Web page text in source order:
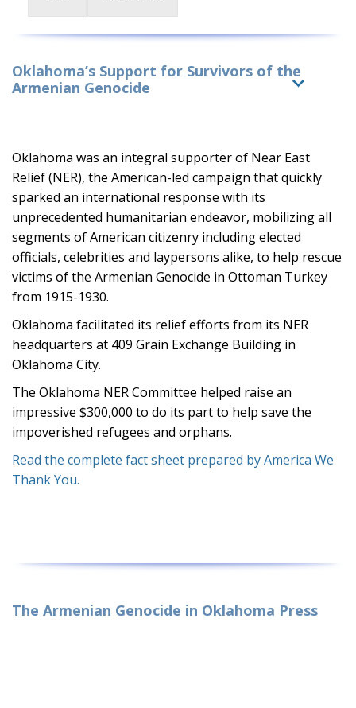
Oklahoma’s Support for Survivors of the
Armenian Genocide
Oklahoma was an integral supporter of Near East
Relief (NER), the American-led campaign that quickly
sparked an international response with its
unprecedented humanitarian endeavor, mobilizing all
segments of American citizenry including elected
officials, celebrities and laypersons alike, to help rescue
victims of the Armenian Genocide in Ottoman Turkey
from 1915-1930.
Oklahoma facilitated its relief efforts from its NER
headquarters at 409 Grain Exchange Building in
Oklahoma City.
The Oklahoma NER Committee helped raise an
impressive $300,000 to do its part to help save the
impoverished refugees and orphans.
Read the complete fact sheet prepared by America We
Thank You.
The Armenian Genocide in Oklahoma Press